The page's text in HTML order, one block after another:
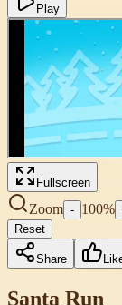
Play
Fullscreen
Zoom - 100%
Reset
Share
Santa Run